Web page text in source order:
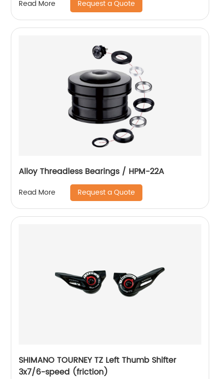
Read More Request a Quote
Alloy Threadless Bearings / HPM-22A
Read More Request a Quote
SHIMANO TOURNEY TZ Left Thumb Shifter
3x7/6-speed (friction)